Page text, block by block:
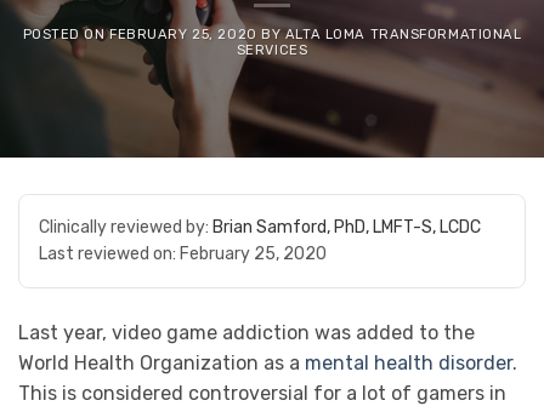
POSTED ONFEBRUARY 25, 2020 BY ALTA LOMA TRANSFORMATIONAL
SERVICES
Clinically reviewed by: Brian Samford, PhD, LMFT-S, LCDC
Last reviewed on: February 25, 2020
Last year, video game addiction was added to the
World Health Organization as a mental health disorder.
This is considered controversial for a lot of gamers in